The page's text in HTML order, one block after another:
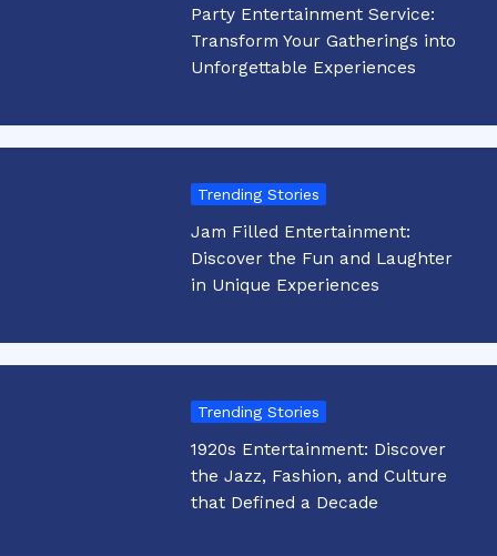
Party Entertainment Service:
Transform Your Gatherings into
Unforgettable Experiences
Trending Stories
Jam Filled Entertainment:
Discover the Fun and Laughter
in Unique Experiences
Trending Stories
1920s Entertainment: Discover
the Jazz, Fashion, and Culture
that Defined a Decade